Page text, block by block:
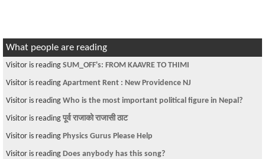
What people are reading
Visitor is reading SUM_OFF's: FROM KAAVRE TO THIMI
Visitor is reading Apartment Rent : New Providence NJ
Visitor is reading Who is the most important political figure in Nepal?
Visitor is reading पूर्व राजाको राजासी ठाट
Visitor is reading Physics Gurus Please Help
Visitor is reading Does anybody has this song?